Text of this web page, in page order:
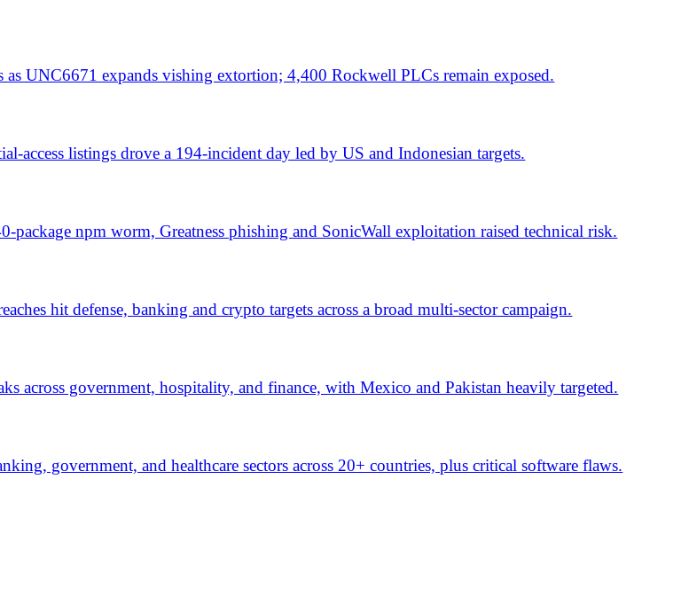
hospitality, and finance, with Mexico and Pakistan heavily targeted.
and healthcare sectors across 20+ countries, plus critical software flaws.
leak claims; Arcepah hits Mexico and Chrome fixes 1,442 flaws.
across 20+ countries; Qilin and CoupDeGrace each tied to 10 events.
claimed against NYC Health + Hospitals and Spain's Guardia Civil.
exploit released. Ransomware and data breach events surge, targeting